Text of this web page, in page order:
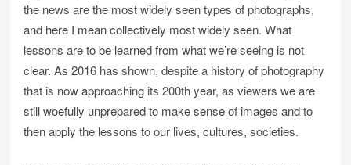
the news are the most widely seen types of photographs,
and here I mean collectively most widely seen. What
lessons are to be learned from what we’re seeing is not
clear. As 2016 has shown, despite a history of photography
that is now approaching its 200th year, as viewers we are
still woefully unprepared to make sense of images and to
then apply the lessons to our lives, cultures, societies.